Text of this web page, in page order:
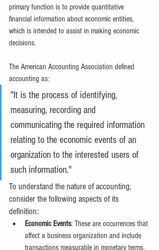
primary function is to provide quantitative
financial information about economic entities,
which is intended to assist in making economic
decisions.
The American Accounting Association defined
accounting as:
"It is the process of identifying,
measuring, recording and
communicating the required information
relating to the economic events of an
organization to the interested users of
such information."
To understand the nature of accounting,
consider the following aspects of its
definition:
Economic Events: These are occurrences that
affect a business organization and include
transactions measurable in monetary terms.